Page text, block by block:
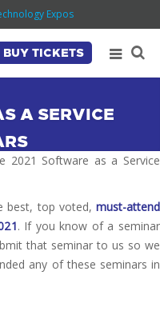
Expos
BUY TICKETS
A SERVICE
2021 Software as a Service
best, top voted, must-attend
. If you know of a seminar
that seminar to us so we
any of these seminars in